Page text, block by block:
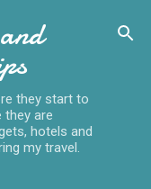
to main content
they start to
they are
hotels and
my travel.